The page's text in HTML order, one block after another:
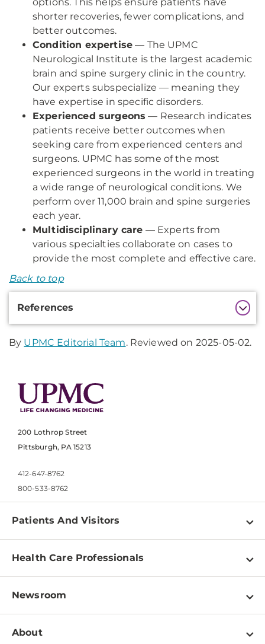
shorter recoveries, fewer complications, and
better outcomes.
Condition expertise — The UPMC
Neurological Institute is the largest academic
brain and spine surgery clinic in the country.
Our experts subspecialize — meaning they
have expertise in specific disorders.
Experienced surgeons — Research indicates
patients receive better outcomes when
seeking care from experienced centers and
surgeons. UPMC has some of the most
experienced surgeons in the world in treating
a wide range of neurological conditions. We
perform over 11,000 brain and spine surgeries
each year.
Multidisciplinary care — Experts from
various specialties collaborate on cases to
provide the most complete and effective care.
Back to top
References
By UPMC Editorial Team. Reviewed on 2025-05-02.
200 Lothrop Street
Pittsburgh, PA 15213
412-647-8762
800-533-8762
Patients And Visitors
Find a Doctor
Pay a Bill
Patient & Visitor Resources
Disabilities Resource Center
Health Care Professionals
Physician Information
Education & Training
Newsroom
Newsroom Home
About